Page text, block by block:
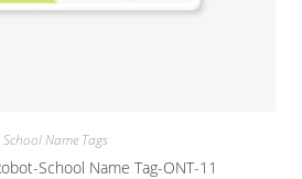
School Name Tags
School Name Tag-ONT-11